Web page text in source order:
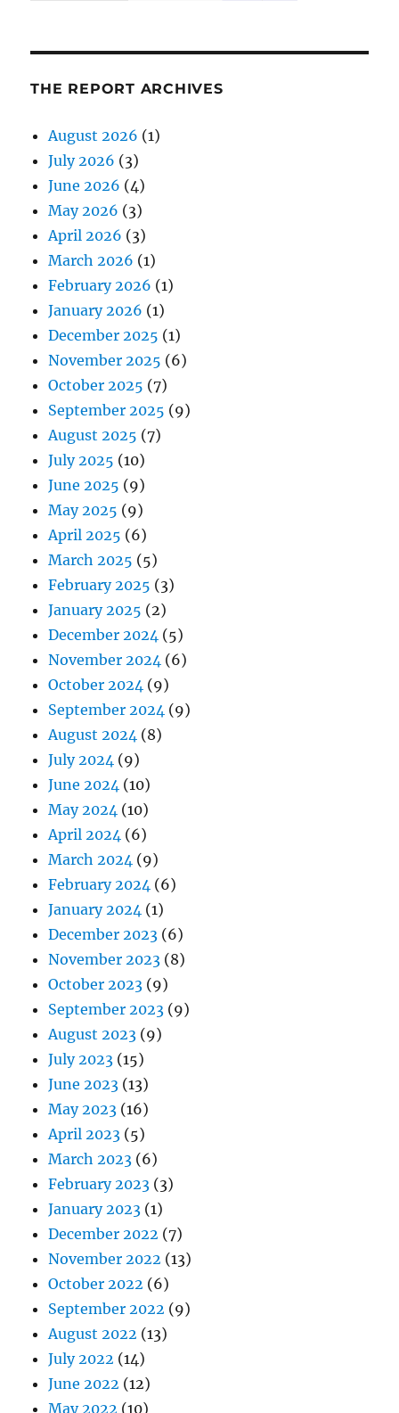
THE REPORT ARCHIVES
August 2026 (1)
July 2026 (3)
June 2026 (4)
May 2026 (3)
April 2026 (3)
March 2026 (1)
February 2026 (1)
January 2026 (1)
December 2025 (1)
November 2025 (6)
October 2025 (7)
September 2025 (9)
August 2025 (7)
July 2025 (10)
June 2025 (9)
May 2025 (9)
April 2025 (6)
March 2025 (5)
February 2025 (3)
January 2025 (2)
December 2024 (5)
November 2024 (6)
October 2024 (9)
September 2024 (9)
August 2024 (8)
July 2024 (9)
June 2024 (10)
May 2024 (10)
April 2024 (6)
March 2024 (9)
February 2024 (6)
January 2024 (1)
December 2023 (6)
November 2023 (8)
October 2023 (9)
September 2023 (9)
August 2023 (9)
July 2023 (15)
June 2023 (13)
May 2023 (16)
April 2023 (5)
March 2023 (6)
February 2023 (3)
January 2023 (1)
December 2022 (7)
November 2022 (13)
October 2022 (6)
September 2022 (9)
August 2022 (13)
July 2022 (14)
June 2022 (12)
May 2022 (10)